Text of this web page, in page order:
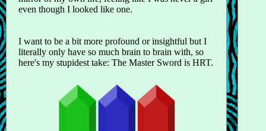
even though I looked like one.
I want to be a bit more profound or insightful but I
literally only have so much brain to brain with, so
here's my stupidest take: The Master Sword is HRT.